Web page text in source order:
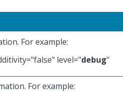
For example:
level="debug"
For example: